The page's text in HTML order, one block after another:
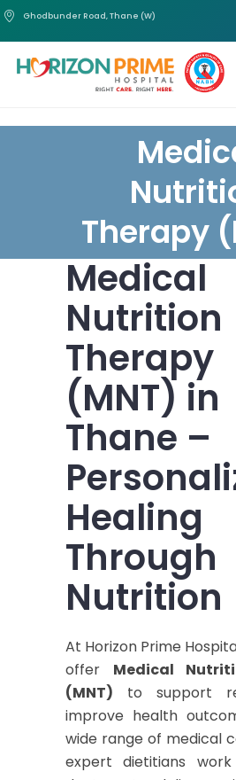
Ghodbunder Road, Thane (W)
Therapy
Medical
Nutrition
Therapy
(MNT) in
Thane –
Healing
Through
Nutrition
At Horizon Prime
offer Medical
(MNT) to support
improve health
wide range of medical
expert dietitians